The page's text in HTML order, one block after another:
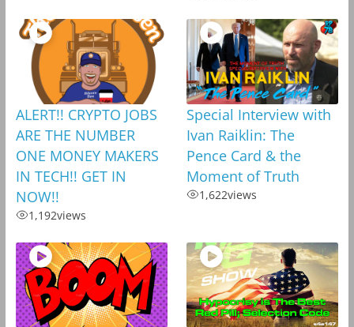
ALERT!! CRYPTO JOBS
ARE THE NUMBER
ONE MONEY MAKERS
IN TECH!! GET IN
NOW!!
1,192views
Special Interview with
Ivan Raiklin: The
Pence Card & the
Moment of Truth
1,622views